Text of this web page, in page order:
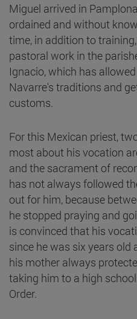
Miguel arrived in
ordained and without
time, in addition to
pastoral work in the
Ignacio, which has
Navarre's traditions and
customs.
For this Mexican priest,
most about his vocation
and the sacrament of
has not always followed
out for him, because
he stopped praying and
is convinced that his
since he was six years
his mother always
taking him to a high
Order.